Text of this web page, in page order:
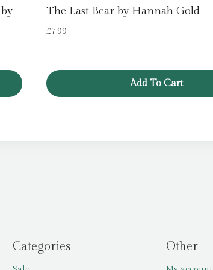
The Last Bear by Hannah Gold
£7.99
Add To Cart
Categories Other